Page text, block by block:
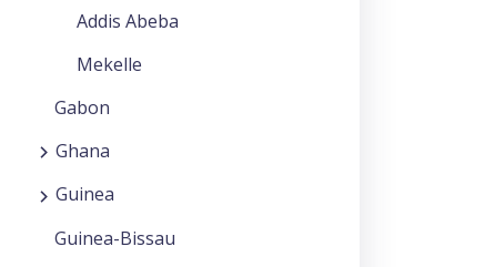
Addis Abeba
Mekelle
Gabon
Ghana
Guinea
Guinea-Bissau